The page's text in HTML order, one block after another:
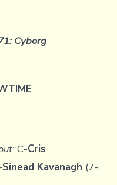
Cyborg
C-Cris
Sinead Kavanagh (7-